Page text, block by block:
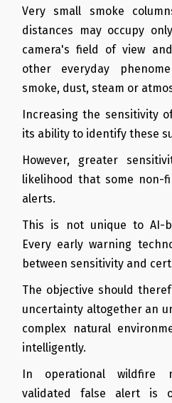
Very small smoke
distances may occupy
camera's field of view
other everyday
smoke, dust, steam or
Increasing the sensitivity
its ability to identify these
However, greater
likelihood that some non-
alerts.
This is not unique to AI-
Every early warning
between sensitivity and
The objective should
uncertainty altogether an
complex natural
intelligently.
In operational wildfire
validated false alert is